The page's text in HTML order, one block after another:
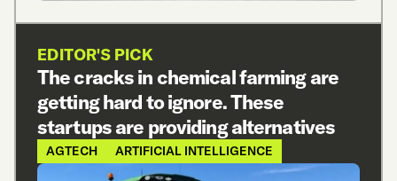
EDITOR'S PICK
The cracks in chemical farming are
getting hard to ignore. These
startups are providing alternatives
AGTECH ARTIFICIAL INTELLIGENCE